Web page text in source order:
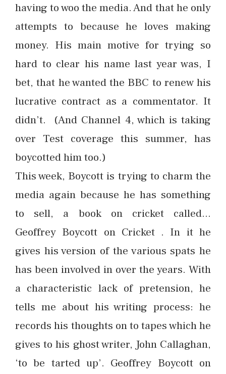
having to woo the media. And that he only
attempts to because he loves making
money. His main motive for trying so
hard to clear his name last year was, I
bet, that he wanted the BBC to renew his
lucrative contract as a commentator. It
didn’t. (And Channel 4, which is taking
over Test coverage this summer, has
boycotted him too.)
This week, Boycott is trying to charm the
media again because he has something
to sell, a book on cricket called…
Geoffrey Boycott on Cricket . In it he
gives his version of the various spats he
has been involved in over the years. With
a characteristic lack of pretension, he
tells me about his writing process: he
records his thoughts on to tapes which he
gives to his ghost writer, John Callaghan,
‘to be tarted up’. Geoffrey Boycott on